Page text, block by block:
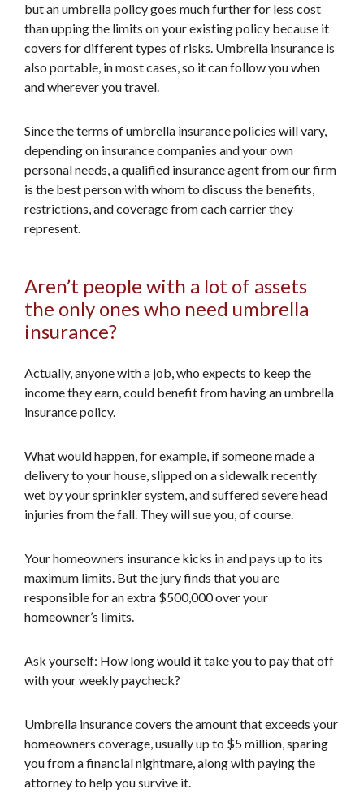
but an umbrella policy goes much further for less cost
than upping the limits on your existing policy because it
covers for different types of risks. Umbrella insurance is
also portable, in most cases, so it can follow you when
and wherever you travel.
Since the terms of umbrella insurance policies will vary,
depending on insurance companies and your own
personal needs, a qualified insurance agent from our firm
is the best person with whom to discuss the benefits,
restrictions, and coverage from each carrier they
represent.
Aren’t people with a lot of assets
the only ones who need umbrella
insurance?
Actually, anyone with a job, who expects to keep the
income they earn, could benefit from having an umbrella
insurance policy.
What would happen, for example, if someone made a
delivery to your house, slipped on a sidewalk recently
wet by your sprinkler system, and suffered severe head
injuries from the fall. They will sue you, of course.
Your homeowners insurance kicks in and pays up to its
maximum limits. But the jury finds that you are
responsible for an extra $500,000 over your
homeowner’s limits.
Ask yourself: How long would it take you to pay that off
with your weekly paycheck?
Umbrella insurance covers the amount that exceeds your
homeowners coverage, usually up to $5 million, sparing
you from a financial nightmare, along with paying the
attorney to help you survive it.